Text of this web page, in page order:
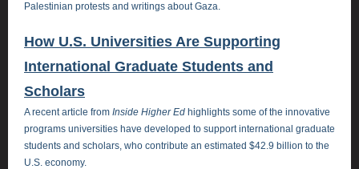
Palestinian protests and writings about Gaza.
How U.S. Universities Are Supporting
International Graduate Students and
Scholars
A recent article from Inside Higher Ed highlights some of the innovative
programs universities have developed to support international graduate
students and scholars, who contribute an estimated $42.9 billion to the
U.S. economy.